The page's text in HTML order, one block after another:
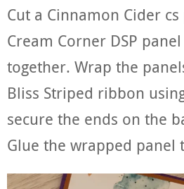
Cut a Cinnamon Cider
Cream Corner DSP
together. Wrap the
Bliss Striped ribbon
secure the ends on the
Glue the wrapped panel